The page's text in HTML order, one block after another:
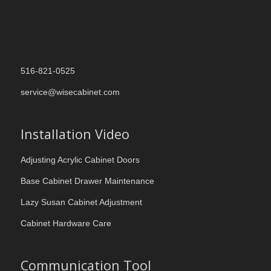
516-821-0525
service@wisecabinet.com
Installation Video
Adjusting Acrylic Cabinet Doors
Base Cabinet Drawer Maintenance
Lazy Susan Cabinet Adjustment
Cabinet Hardware Care
Communication Tool